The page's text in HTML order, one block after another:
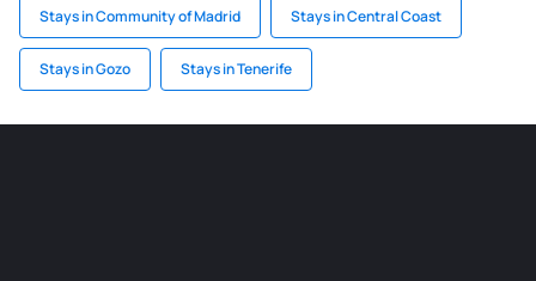
Stays in Community of Madrid Stays in Central Coast
Stays in Gozo Stays in Tenerife